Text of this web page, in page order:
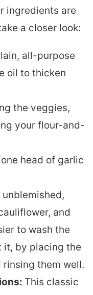
ingredients are
a closer look:
all-purpose
oil to thicken
the veggies,
your flour-and-
head of garlic
unblemished,
and
to wash the
it, by placing the
them well.
This classic